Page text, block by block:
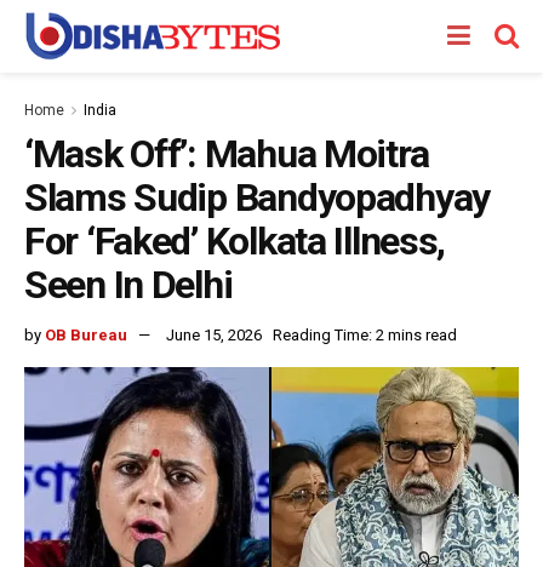
Home India
‘Mask Off’: Mahua Moitra
Slams Sudip Bandyopadhyay
For ‘Faked’ Kolkata Illness,
Seen In Delhi
by OB Bureau June 15, 2026 Reading Time: 2 mins read